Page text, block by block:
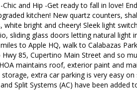
and Hip -Get ready to fall in love!
kitchen! New quartz counters,
white bright and cheery! Sleek light
sliding glass doors letting natural light
to Apple HQ, walk to Calabazas
85, Cupertino Main Street and so
maintains roof, exterior paint and
extra car parking is very easy
Split Systems (AC) have been added